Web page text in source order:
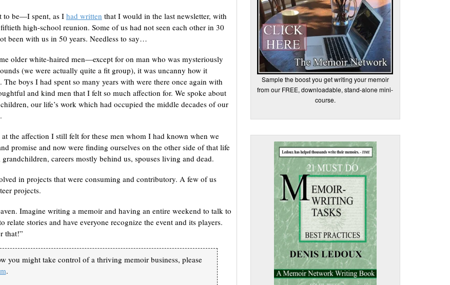
to be—I spent, as I had written that I would in the last newsletter, with
high-school reunion. Some of us had not seen each other in 30
been with us in 50 years. Needless to say…
older white-haired men—except for on man who was mysteriously
(we were actually quite a fit group), it was uncanny how it
boys I had spent so many years with were there once again with
and kind men that I felt so much affection for. We spoke about
our life’s work which had occupied the middle decades of our
the affection I still felt for these men whom I had known when we
promise and now were finding ourselves on the other side of that life
careers mostly behind us, spouses living and dead.
in projects that were consuming and contributory. A few of us
projects.
Imagine writing a memoir and having an entire weekend to talk to
stories and have everyone recognize the event and its players.
that!”
you might take control of a thriving memoir business, please
.
Sample the boost you get writing your memoir
from our FREE, downloadable, stand-alone mini-
course.